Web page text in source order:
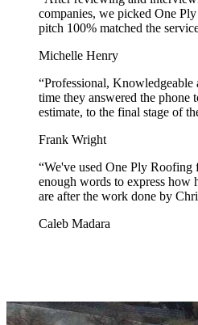
companies, we picked One
pitch 100% matched the
Michelle Henry
“Professional, Knowledgeable
time they answered the phone
estimate, to the final stage of
Frank Wright
“We've used One Ply Roofing
enough words to express how
are after the work done by
Caleb Madara